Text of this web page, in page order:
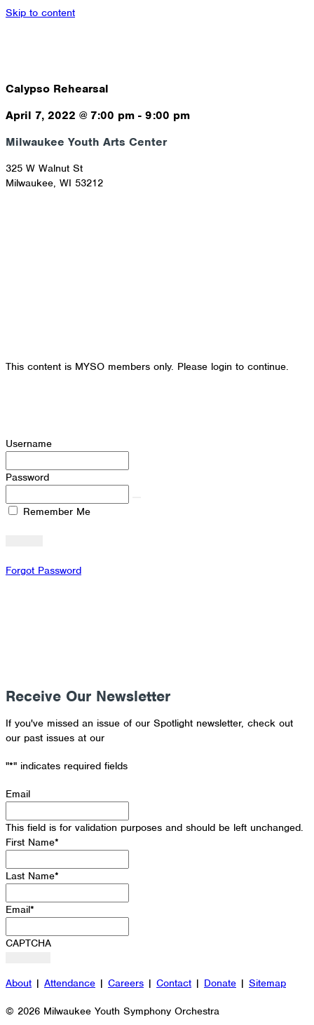
Skip to content
Calypso Rehearsal
April 7, 2022 @7:00 pm - 9:00 pm
Milwaukee Youth Arts Center
325 W Walnut St
Milwaukee, WI 53212
This content is MYSO members only. Please login to continue.
Username
Password
Remember Me
Forgot Password
Receive Our Newsletter
If you've missed an issue of our Spotlight newsletter, check out
our past issues at our
"*" indicates required fields
Email
This field is for validation purposes and should be left unchanged.
First Name*
Last Name*
Email*
CAPTCHA
About | Attendance | Careers | Contact | Donate | Sitemap
© 2026 Milwaukee Youth Symphony Orchestra